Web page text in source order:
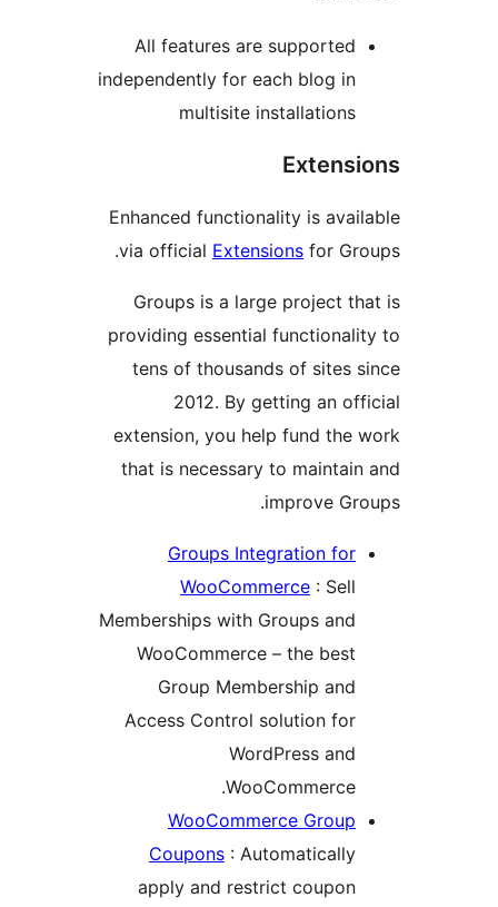
All features are
independently for each blog
multisite
Enhanced functionality is
via officialExtensions
Groups is a large project
providing essential
tens of thousands of
2012. By getting an
extension, you help fund
that is necessary to
Groups Integration
WooCommerce
Memberships with Groups
WooCommerce – the
Group Membership
Access Control solution
WooCommerce
Coupons
apply and restrict